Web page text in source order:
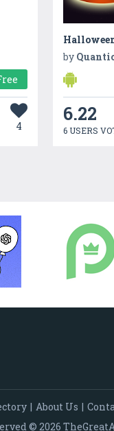
4
by
6.22
6 USERS
| About Us |
© 2026